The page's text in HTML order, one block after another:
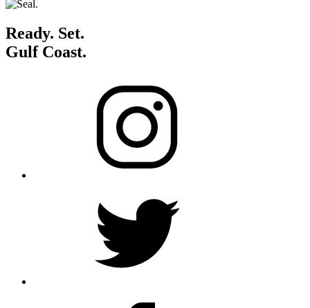
Ready. Set.
Gulf Coast.